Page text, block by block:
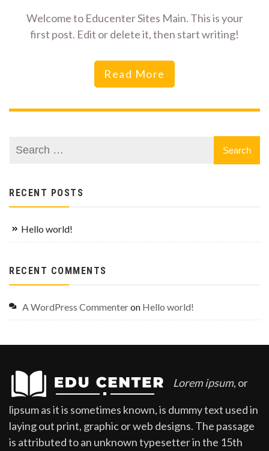
Welcome to Educenter Sites Main. This is your
first post. Edit or delete it, then start writing!
Read More
RECENT POSTS
Hello world!
RECENT COMMENTS
A WordPress Commenteron Hello world!
Lorem ipsum, or
lipsum as it is sometimes known, is dummy text used in
laying out print, graphic or web designs. The passage
is attributed to an unknown typesetter in the 15th